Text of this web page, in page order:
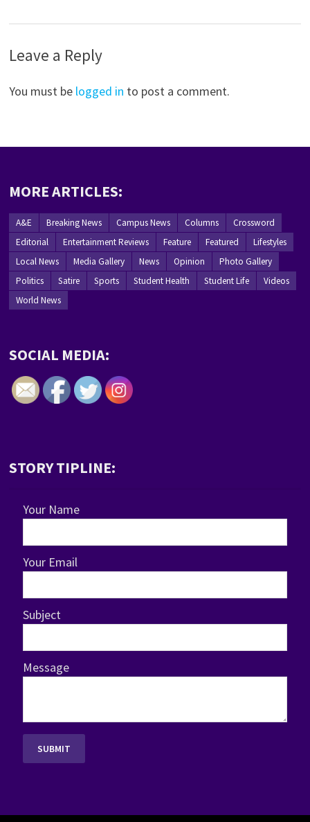
Leave a Reply
You must be logged in to post a comment.
MORE ARTICLES:
A&E Breaking News Campus News Columns
Crossword
Editorial
Entertainment Reviews Feature Featured
Lifestyles
Local News
Media Gallery News Opinion
Photo Gallery
Politics
Satire Sports Student Health Student Life
Videos
World News
SOCIAL MEDIA:
STORY TIPLINE:
Your Name
Your Email
Subject
Message